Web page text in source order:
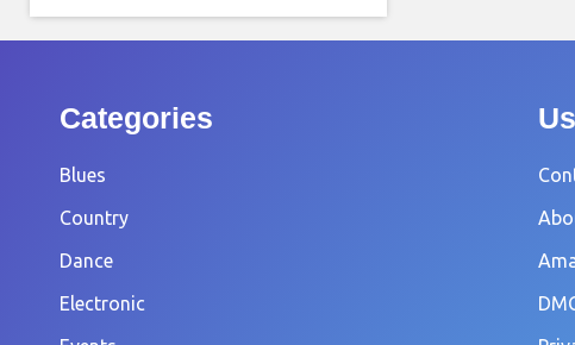
Categories
Blues
Country
Dance
Electronic